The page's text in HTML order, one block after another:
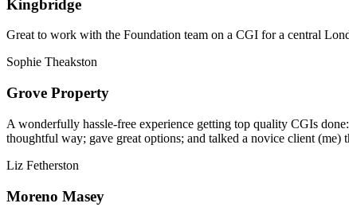
Kingbridge
Great to work with the Foundation team on a CGI for a central
Sophie Theakston
Grove Property
A wonderfully hassle-free experience getting top quality CGIs
thoughtful way; gave great options; and talked a novice client (me)
Liz Fetherston
Moreno Masey